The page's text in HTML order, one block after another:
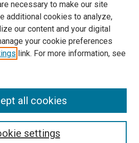
(ONLINE):
5192
necessary to make our site
additional cookies to analyze,
our content and your digital
your cookie preferences
link. For more information, see
settings
all cookies